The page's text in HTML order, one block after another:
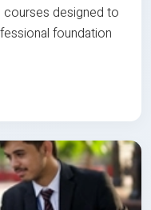
designed to
foundation